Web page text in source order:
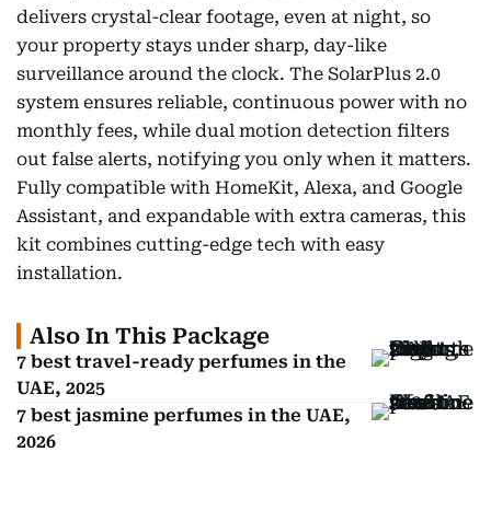
delivers crystal-clear footage, even at night, so
your property stays under sharp, day-like
surveillance around the clock. The SolarPlus 2.0
system ensures reliable, continuous power with no
monthly fees, while dual motion detection filters
out false alerts, notifying you only when it matters.
Fully compatible with HomeKit, Alexa, and Google
Assistant, and expandable with extra cameras, this
kit combines cutting-edge tech with easy
installation.
Also In This Package
7 best travel-ready perfumes in the
UAE, 2025
7 best jasmine perfumes in the UAE,
2026